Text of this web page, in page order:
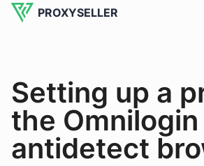
PROXYSELLER
Setting up a
the Omnilogin
antidetect